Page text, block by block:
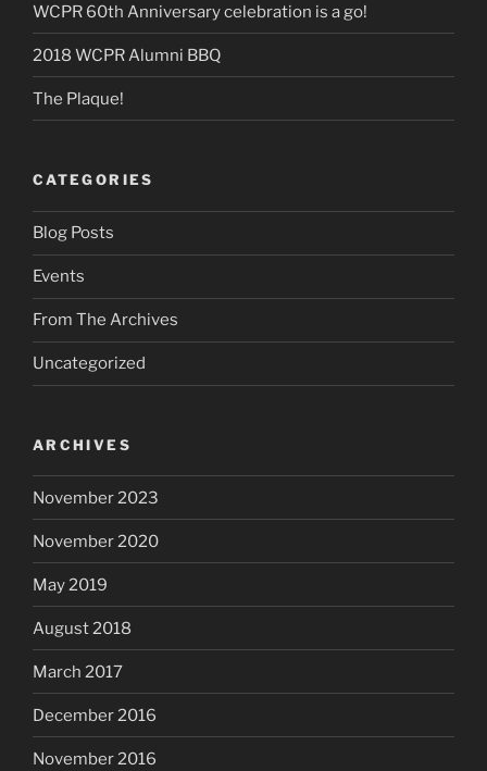
WCPR 60th Anniversary celebration is a go!
2018 WCPR Alumni BBQ
The Plaque!
CATEGORIES
Blog Posts
Events
From The Archives
Uncategorized
ARCHIVES
November 2023
November 2020
May 2019
August 2018
March 2017
December 2016
November 2016